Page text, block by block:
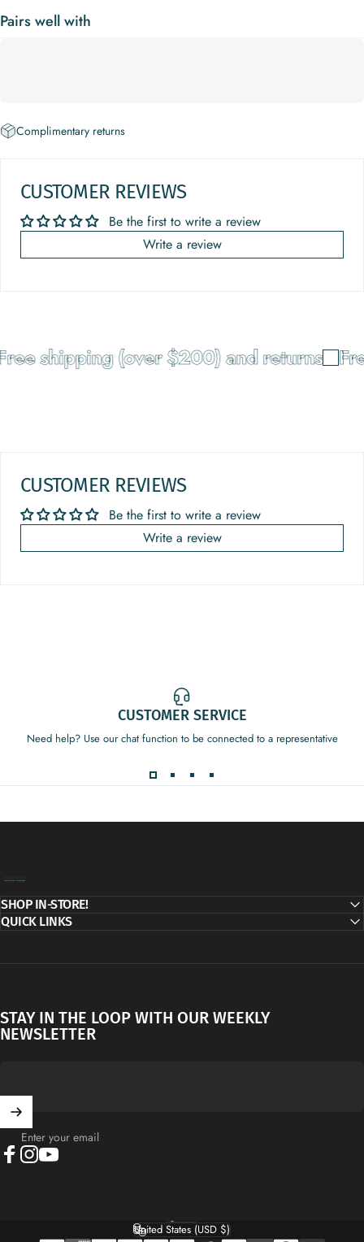
Pairs well with
Complimentary returns
CUSTOMER REVIEWS
Be the first to write a review
Write a review
shipping (over $200) and returns
CUSTOMER REVIEWS
Be the first to write a review
Write a review
CUSTOMER SERVICE
Need help? Use our chat function to be connected to a representative
SHOP IN-STORE!
QUICK LINKS
STAY IN THE LOOP WITH OUR WEEKLY
NEWSLETTER
Enter your email
Language
Country/region
United States (USD $)